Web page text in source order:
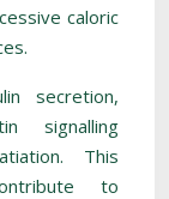
caloric
secretion,
signalling
This
to